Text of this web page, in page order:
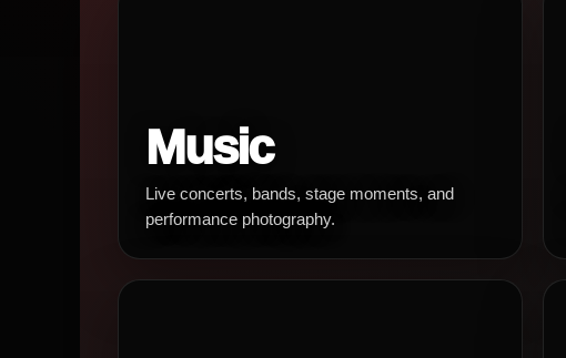
Music
Live concerts, bands, stage moments, and
performance photography.